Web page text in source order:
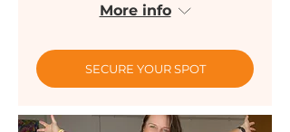
More info
SECURE YOUR SPOT